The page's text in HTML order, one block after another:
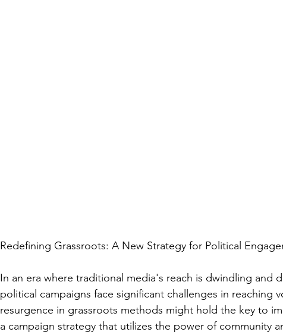
Redefining Grassroots: A New Strategy for Political
In an era where traditional media's reach is dwindling and
political campaigns face significant challenges in reaching
resurgence in grassroots methods might hold the key to
a campaign strategy that utilizes the power of community